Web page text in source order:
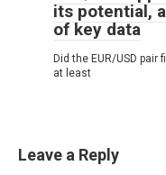
its potential,
of key data
Did the EUR/USD
at least
Leave a Reply